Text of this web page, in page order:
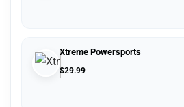
Xtreme Powersports
$29.99